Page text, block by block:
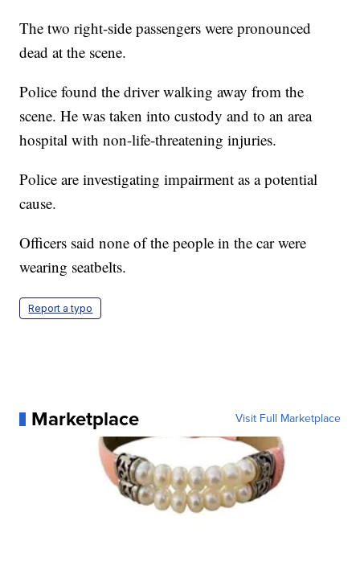
The two right-side passengers were pronounced
dead at the scene.
Police found the driver walking away from the
scene. He was taken into custody and to an area
hospital with non-life-threatening injuries.
Police are investigating impairment as a potential
cause.
Officers said none of the people in the car were
wearing seatbelts.
Report a typo
Marketplace Visit Full Marketplace